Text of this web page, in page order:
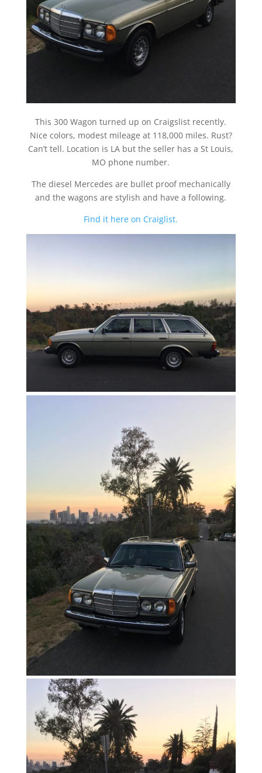
This 300 Wagon turned up on Craigslist recently.
Nice colors, modest mileage at 118,000 miles. Rust?
Can’t tell. Location is LA but the seller has a St Louis,
MO phone number.
The diesel Mercedes are bullet proof mechanically
and the wagons are stylish and have a following.
Find it here on Craiglist.